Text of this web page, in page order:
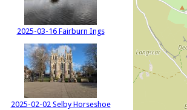
2025-03-16 Fairburn Ings
2025-02-02 Selby Horseshoe